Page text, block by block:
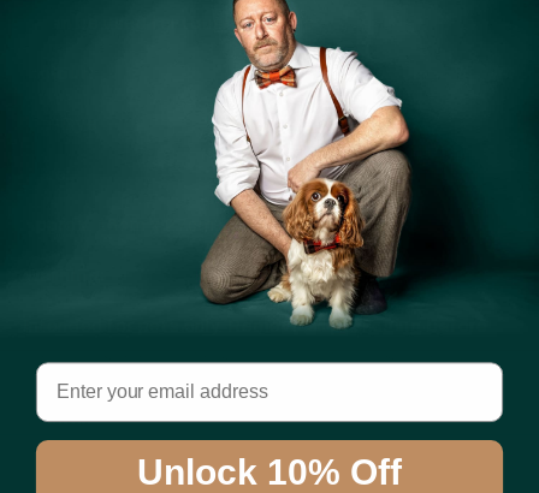
It can be used for tough chewers
Intended for pets only. Remove all packaging before
use. Always supervise your pet during play. Inspect
regularly and replace if damaged. Keep out of reach of
children.
Email
Unlock 10% Off